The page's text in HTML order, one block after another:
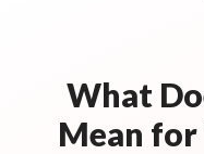
What
Mean for